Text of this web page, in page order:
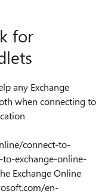
for
any Exchange
when connecting to
connect-to-
exchange-online-
Exchange Online
en-